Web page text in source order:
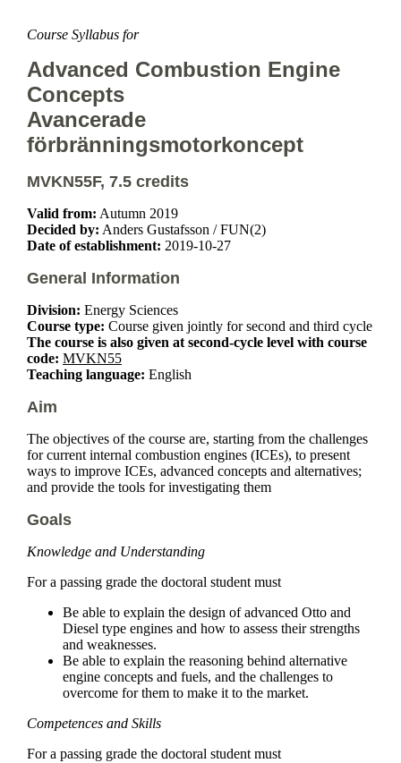
Course Syllabus for
Advanced Combustion Engine
Concepts
Avancerade
förbränningsmotorkoncept
MVKN55F, 7.5 credits
Valid from: Autumn 2019
Decided by: Anders Gustafsson / FUN(2)
Date of establishment: 2019-10-27
General Information
Division: Energy Sciences
Course type: Course given jointly for second and third cycle
The course is also given at second-cycle level with course
code: MVKN55
Teaching language: English
Aim
The objectives of the course are, starting from the challenges
for current internal combustion engines (ICEs), to present
ways to improve ICEs, advanced concepts and alternatives;
and provide the tools for investigating them
Goals
Knowledge and Understanding
For a passing grade the doctoral student must
Be able to explain the design of advanced Otto and
Diesel type engines and how to assess their strengths
and weaknesses.
Be able to explain the reasoning behind alternative
engine concepts and fuels, and the challenges to
overcome for them to make it to the market.
Competences and Skills
For a passing grade the doctoral student must